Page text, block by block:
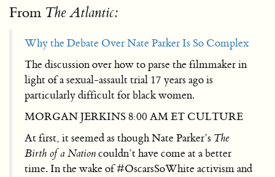
From The Atlantic:
Why the Debate Over Nate Parker Is So Complex
The discussion over how to parse the filmmaker in
light of a sexual-assault trial 17 years ago is
particularly difficult for black women.
MORGAN JERKINS 8:00 AM ET CULTURE
At first, it seemed as though Nate Parker’s The
Birth of a Nationcouldn’t have come at a better
time. In the wake of #OscarsSoWhite activism and